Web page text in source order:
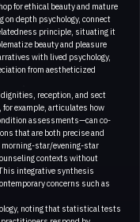
for ethical beauty and mature
depth psychology, connect
principle, situating it
beauty and pleasure
with lived psychology,
from aestheticized
reception, and sect
example, articulates how
assessments—can co-
that are both precise and
morning-star/evening-star
contexts without
integrative synthesis
concerns such as
noting that statistical tests